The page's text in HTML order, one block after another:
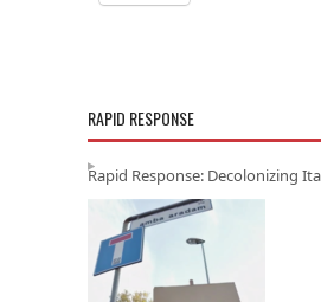
RAPID RESPONSE
Rapid Response: Decolonizing